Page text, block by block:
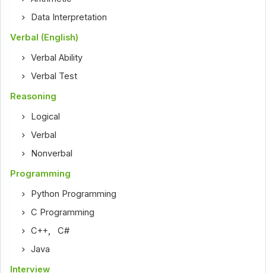
Data Interpretation
Verbal (English)
Verbal Ability
Verbal Test
Reasoning
Logical
Verbal
Nonverbal
Programming
Python Programming
C Programming
C++,C#
Java
Interview